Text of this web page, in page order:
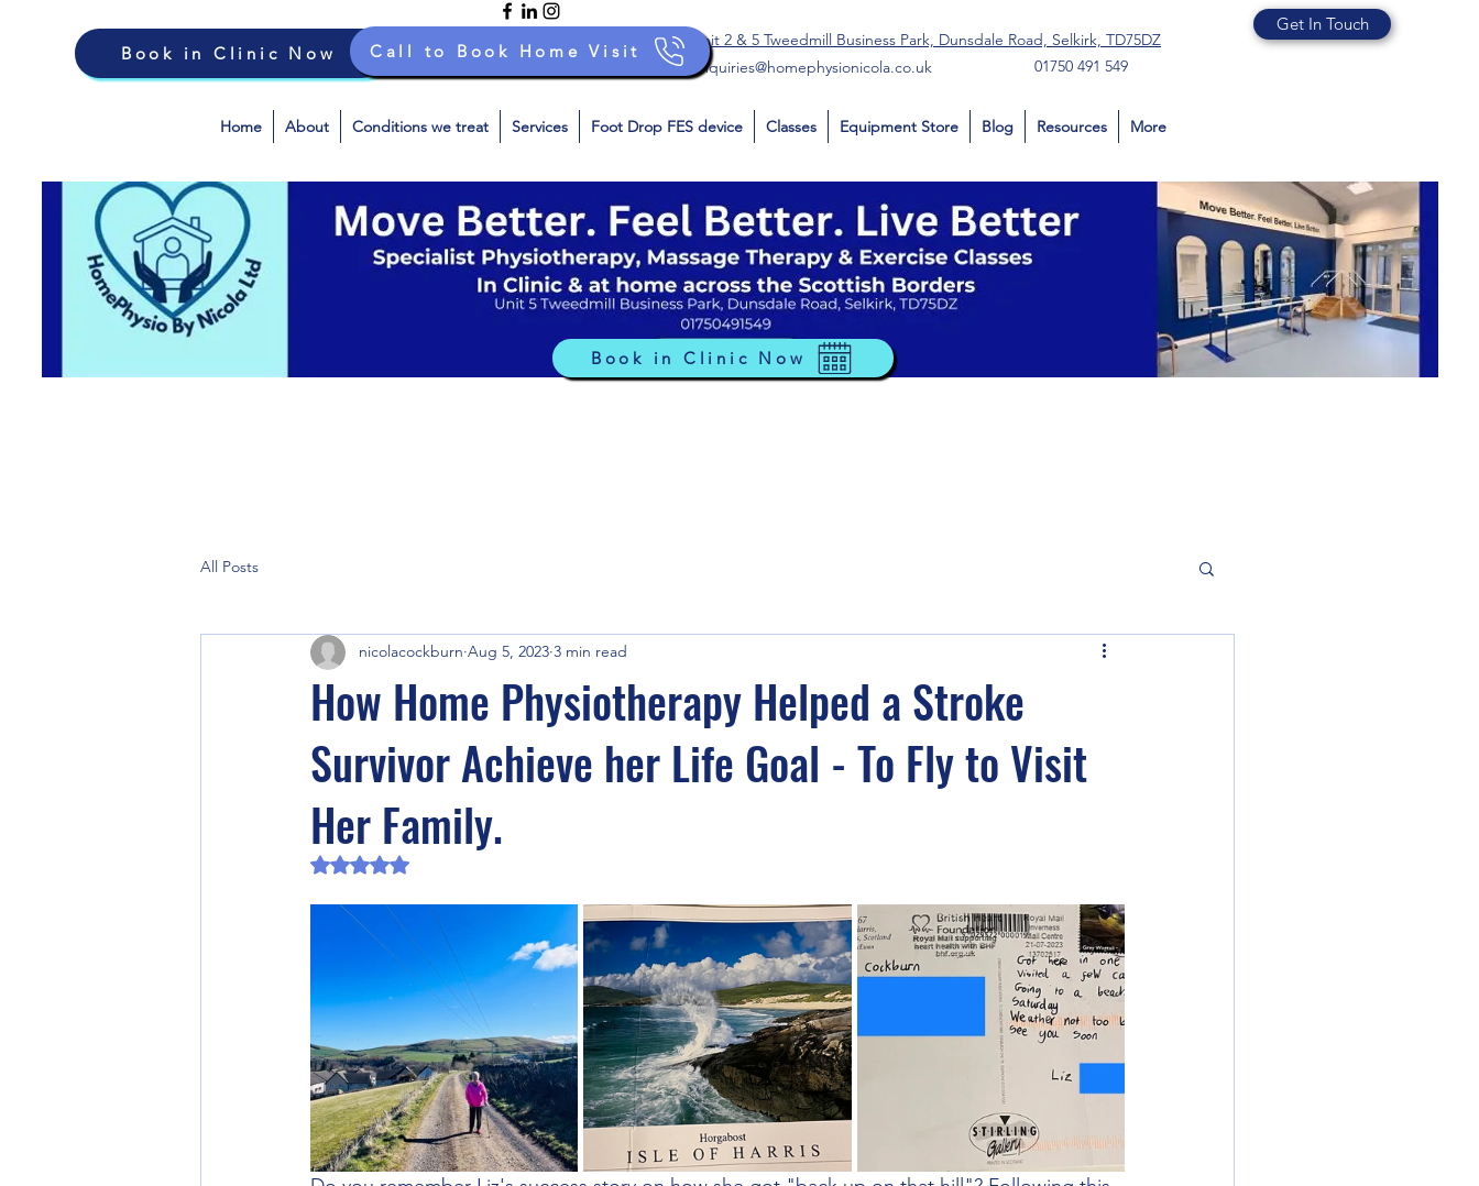
Book in Clinic Now
Unit 2 & 5 Tweedmill Business Park, Dunsdale Road, Selkirk, TD75DZ
enquiries@homephysionicola.co.uk
01750 491 549
Get In Touch
Home About Conditions we treat Services Foot Drop FES device Classes Equipment Store Blog Resources More
Book in Clinic Now
Call to Book Home Visit
All Posts
How Home Physiotherapy Helped a Stroke
Survivor Achieve her Life Goal - To Fly to Visit
Her Family.
nicolacockburn Aug 5, 2023 3 min read
Rated NaN out of 5 stars.